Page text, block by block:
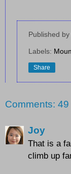
Published by
Labels:
Share
Comments: 49
Joy
That is a
climb up